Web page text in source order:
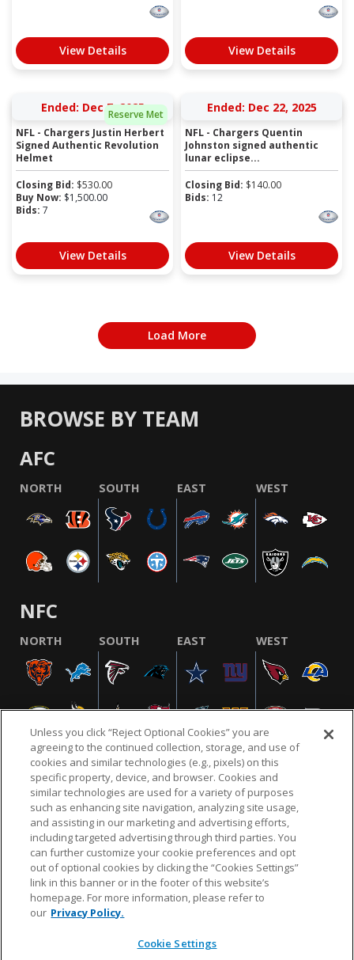
View Details View Details
Reserve Met
Ended: Dec 7, 2025
NFL - Chargers Justin Herbert
Signed Authentic Revolution
Helmet
Closing Bid: $530.00
Buy Now: $1,500.00
Bids: 7
View Details
Ended: Dec 22, 2025
NFL - Chargers Quentin
Johnston signed authentic
lunar eclipse...
Closing Bid: $140.00
Bids: 12
View Details
Load More
BROWSE BY TEAM
AFC
NORTH SOUTH EAST WEST
NFC
NORTH SOUTH EAST WEST
NFL.COM FAQ PRIVACY POLICY TERMS & CONDITIONS
CUSTOMER SERVICE YOUR PRIVACY CHOICES COOKIE SETTINGS
AD CHOICES
© 2026 NFL Enterprises LLC. NFL and the NFL shield
design are registered trademarks of the National
Unless you click “Reject Optional Cookies” you are
agreeing to the continued collection, storage, and use of
cookies and similar technologies (e.g., pixels) on this
specific property, device, and browser. Cookies and
similar technologies are used for a variety of purposes
such as enhancing site navigation, analyzing site usage,
and assisting in our marketing and advertising efforts,
including targeted advertising through third parties. You
can further customize your cookie preferences and opt
out of optional cookies by clicking the “Cookies Settings”
link in this banner or in the footer of this website’s
homepage. For more information, please refer to
our Privacy Policy.
Cookie Settings